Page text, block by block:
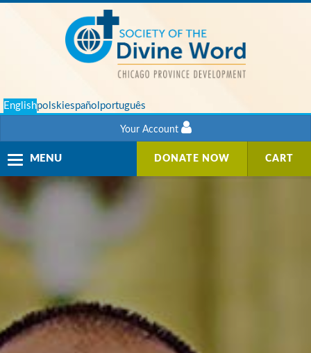
Englishpolskiespañol português
Your Account
ToggleMENU DONATE NOW CART